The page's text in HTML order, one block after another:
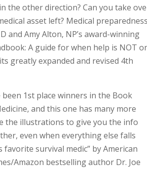
the other direction? Can you take
asset left? Medical preparedness
and Amy Alton, NP’s award-winning
A guide for when help is NOT
greatly expanded and revised 4th
1st place winners in the Book
and this one has many more
the illustrations to give you the info
even when everything else falls
favorite survival medic” by American
Amazon bestselling author Dr. Joe